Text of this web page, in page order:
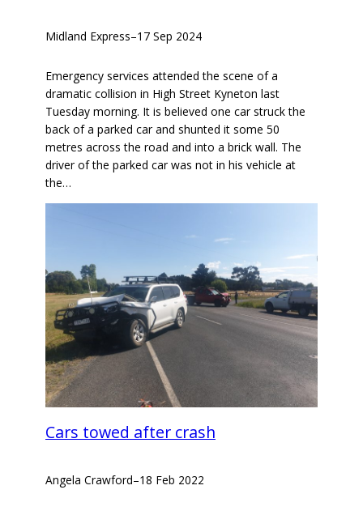
Midland Express–17 Sep 2024
Emergency services attended the scene of a
dramatic collision in High Street Kyneton last
Tuesday morning. It is believed one car struck the
back of a parked car and shunted it some 50
metres across the road and into a brick wall. The
driver of the parked car was not in his vehicle at
the…
Cars towed after crash
Angela Crawford–18 Feb 2022